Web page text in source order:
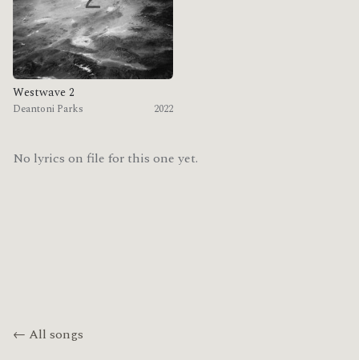
Westwave 2
Deantoni Parks 2022
No lyrics on file for this one yet.
← All songs